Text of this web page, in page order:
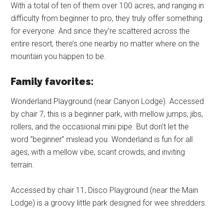
With a total of ten of them over 100 acres, and ranging in
difficulty from beginner to pro, they truly offer something
for everyone. And since they’re scattered across the
entire resort, there’s one nearby no matter where on the
mountain you happen to be.
Family favorites:
Wonderland Playground (near Canyon Lodge). Accessed
by chair 7, this is a beginner park, with mellow jumps, jibs,
rollers, and the occasional mini pipe. But don’t let the
word “beginner” mislead you. Wonderland is fun for all
ages, with a mellow vibe, scant crowds, and inviting
terrain.
Accessed by chair 11, Disco Playground (near the Main
Lodge) is a groovy little park designed for wee shredders.